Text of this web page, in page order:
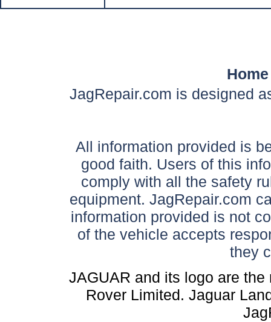
Home
JagRepair.com is designed
All information provided is
good faith. Users of this
comply with all the safety
equipment. JagRepair.com
information provided is not
of the vehicle accepts
they
JAGUAR and its logo are
Rover Limited. Jaguar